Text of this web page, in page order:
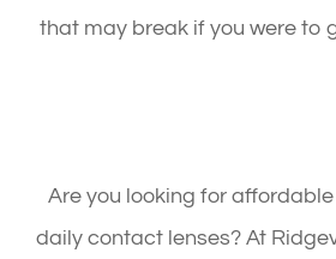
that may break if you were to
Are you looking for
daily contact lenses? At